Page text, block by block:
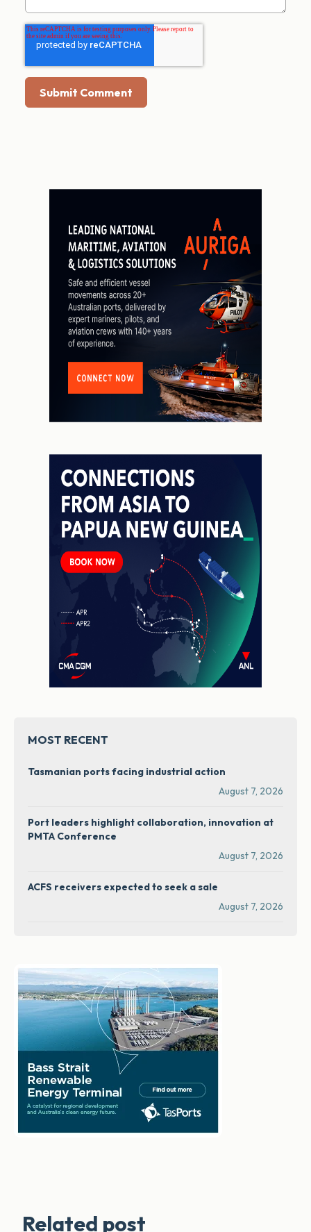
MOST RECENT
Tasmanian ports facing industrial action
August 7, 2026
Port leaders highlight collaboration, innovation at
PMTA Conference
August 7, 2026
ACFS receivers expected to seek a sale
August 7, 2026
Related post